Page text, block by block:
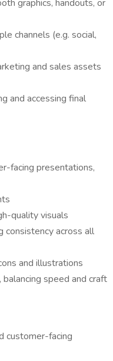
graphics, handouts, or
channels (e.g. social,
and sales assets
and accessing final
facing presentations,
quality visuals
consistency across all
and illustrations
speed and craft
customer-facing